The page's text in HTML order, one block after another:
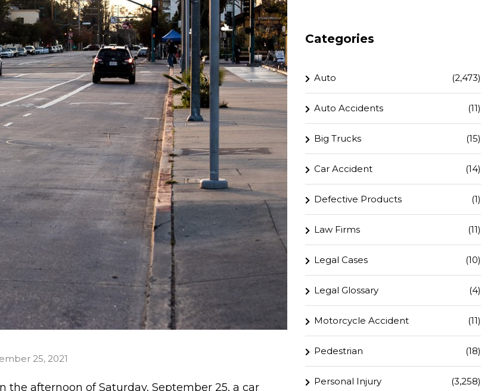
25, 2021
the afternoon of Saturday, September 25, a car
Categories
Auto (2,473)
Auto Accidents (11)
Big Trucks (15)
Car Accident (14)
Defective Products (1)
Law Firms (11)
Legal Cases (10)
Legal Glossary (4)
Motorcycle Accident (11)
Pedestrian (18)
Personal Injury (3,258)